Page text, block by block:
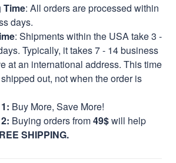
Time: All orders are processed within
days.
: Shipments within the USA take 3 -
Typically, it takes 7 - 14 business
at an international address. This time
out, not when the order is
Buy More, Save More!
Buying orders from49$will help
SHIPPING.